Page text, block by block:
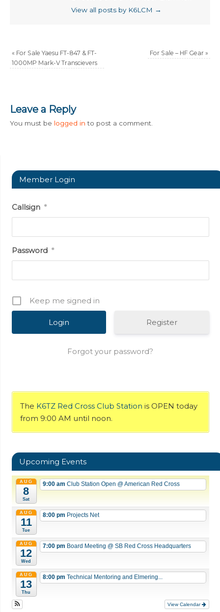
View all posts by K6LCM →
« For Sale Yaesu FT-847 & FT-
1000MP Mark-V Transcievers
For Sale – HF Gear »
Leave a Reply
You must be logged in to post a comment.
Member Login
Callsign *
Password *
Keep me signed in
Register
Forgot your password?
The K6TZ Red Cross Club Station is OPEN today
from 9:00 AM until noon.
Upcoming Events
AUG
8
Sat
9:00 am Club Station Open @ American Red Cross
AUG
11
Tue
8:00 pm Projects Net
AUG
12
Wed
7:00 pm Board Meeting @ SB Red Cross Headquarters
AUG
13
Thu
8:00 pm Technical Mentoring and Elmering...
View Calendar